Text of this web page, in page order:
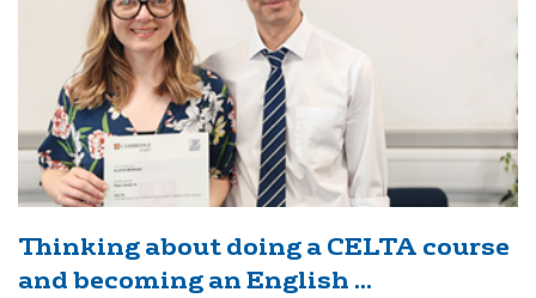
Thinking about doing a CELTA course
and becoming an English ...